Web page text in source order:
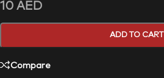
10 AED
ADD TO CART
Compare